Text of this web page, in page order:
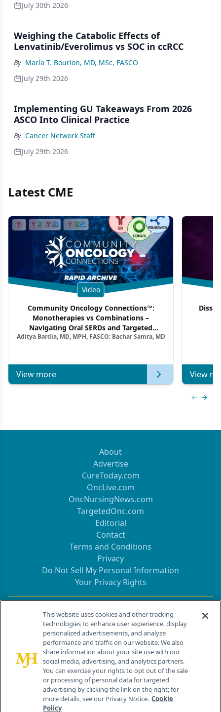
July 30th 2026
Weighing the Catabolic Effects of
Lenvatinib/Everolimus vs SOC in ccRCC
By María T. Bourlon, MD, MSc, FASCO
July 29th 2026
Implementing GU Takeaways From 2026
ASCO Into Clinical Practice
By Cancer Network Staff
July 29th 2026
Latest CME
Video
Community Oncology Connections™:
Monotherapies vs Combinations –
Navigating Oral SERDs and Targeted
Combination Strategies in HR+/HER2–
Aditya Bardia, MD, MPH, FASCO; Bachar Samra, MD
View more View
About
Advertise
CureToday.com
OncLive.com
OncNursingNews.com
TargetedOnc.com
Editorial
Contact
Terms and Conditions
Privacy
Do Not Sell My Personal Information
Your Privacy Rights
Contact Info
259 Prospect Plains Rd, Bldg H
Cranbury, NJ 08512
This website uses cookies and other tracking
technologies to enhance user experience, display
personalized advertisements, and analyze
performance and traffic on our website. We also
share information about your site use with our
social media, advertising, and analytics partners.
You can exercise your rights to opt out of the sale
or processing of personal data for targeted
advertising by clicking the link on the right; for
more details, see our Privacy Notice. Cookie
Policy